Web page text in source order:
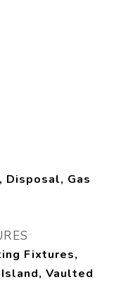
Disposal, Gas
Fixtures,
Vaulted